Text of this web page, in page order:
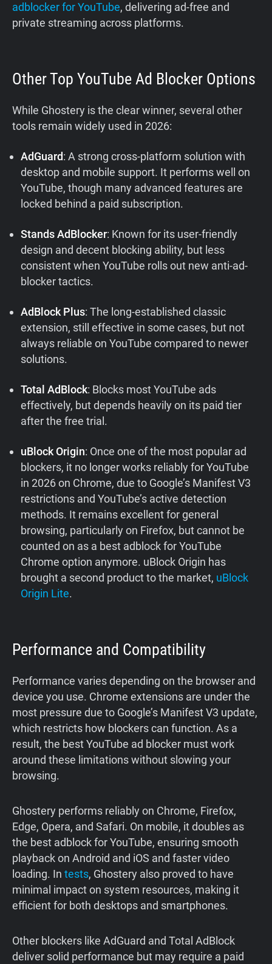
adblocker for YouTube, delivering ad-free and
private streaming across platforms.
Other Top YouTube Ad Blocker Options
While Ghostery is the clear winner, several other
tools remain widely used in 2026:
AdGuard: A strong cross-platform solution with
desktop and mobile support. It performs well on
YouTube, though many advanced features are
locked behind a paid subscription.
Stands AdBlocker: Known for its user-friendly
design and decent blocking ability, but less
consistent when YouTube rolls out new anti-ad-
blocker tactics.
AdBlock Plus: The long-established classic
extension, still effective in some cases, but not
always reliable on YouTube compared to newer
solutions.
Total AdBlock: Blocks most YouTube ads
effectively, but depends heavily on its paid tier
after the free trial.
uBlock Origin: Once one of the most popular ad
blockers, it no longer works reliably for YouTube
in 2026 on Chrome, due to Google’s Manifest V3
restrictions and YouTube’s active detection
methods. It remains excellent for general
browsing, particularly on Firefox, but cannot be
counted on as a best adblock for YouTube
Chrome option anymore. uBlock Origin has
brought a second product to the market, uBlock
Origin Lite.
Performance and Compatibility
Performance varies depending on the browser and
device you use. Chrome extensions are under the
most pressure due to Google’s Manifest V3 update,
which restricts how blockers can function. As a
result, the best YouTube ad blocker must work
around these limitations without slowing your
browsing.
Ghostery performs reliably on Chrome, Firefox,
Edge, Opera, and Safari. On mobile, it doubles as
the best adblock for YouTube, ensuring smooth
playback on Android and iOS and faster video
loading. In tests, Ghostery also proved to have
minimal impact on system resources, making it
efficient for both desktops and smartphones.
Other blockers like AdGuard and Total AdBlock
deliver solid performance but may require a paid